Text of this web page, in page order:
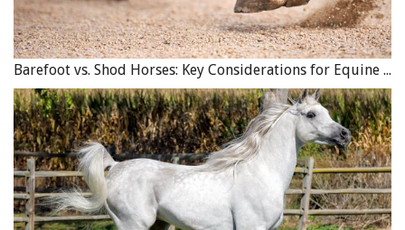
Already a horse lover and rider before she met Tom Bishop
Sr., Jan Bishop was enthusiastic to learn trick riding and
became an accomplished performer. Photo courtesy of
Tom Bishop’s 4B Ranch Productions
THE SECOND GENERATION
Thomas introduced his children to the ins and outs of the
Barefoot vs. Shod Horses: Key Considerations for Equine Hoof Care